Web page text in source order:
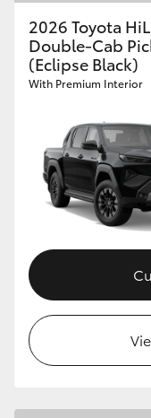
2026 Toyota
Double-Cab
(Eclipse Black)
With Premium Interior